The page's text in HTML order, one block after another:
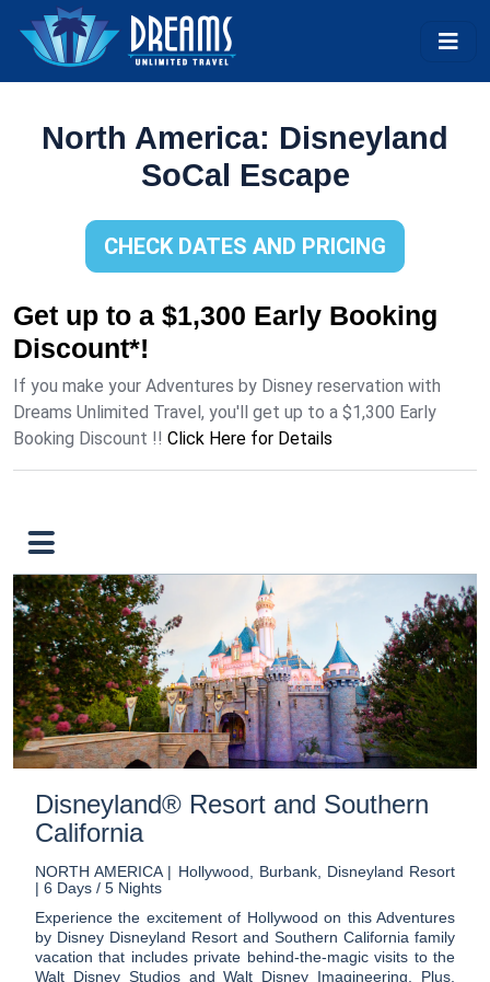
North America: Disneyland
SoCal Escape
CHECK DATES AND PRICING
Get up to a $1,300 Early Booking
Discount*!
If you make your Adventures by Disney reservation with
Dreams Unlimited Travel, you'll get up to a $1,300 Early
Booking Discount !! Click Here for Details